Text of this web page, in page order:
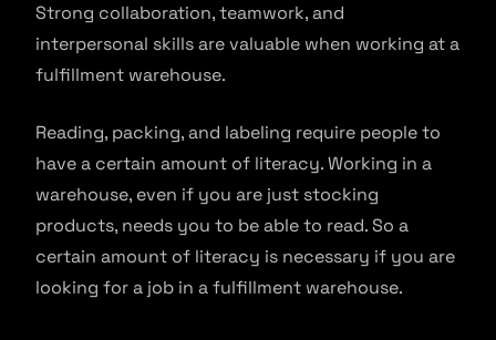
Strong collaboration, teamwork, and
interpersonal skills are valuable when working at a
fulfillment warehouse.
Reading, packing, and labeling require people to
have a certain amount of literacy. Working in a
warehouse, even if you are just stocking
products, needs you to be able to read. So a
certain amount of literacy is necessary if you are
looking for a job in a fulfillment warehouse.